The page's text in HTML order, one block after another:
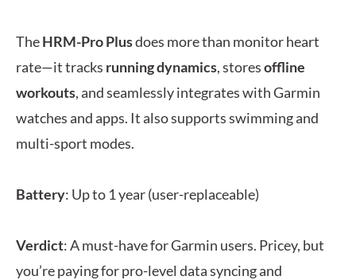
TheHRM-Pro Plusdoes more than monitor heart
rate—it tracks running dynamics, storesoffline
workouts, and seamlessly integrates with Garmin
watches and apps. It also supports swimming and
multi-sport modes.
Battery: Up to 1 year (user-replaceable)
Verdict: A must-have for Garmin users. Pricey, but
you’re paying for pro-level data syncing and